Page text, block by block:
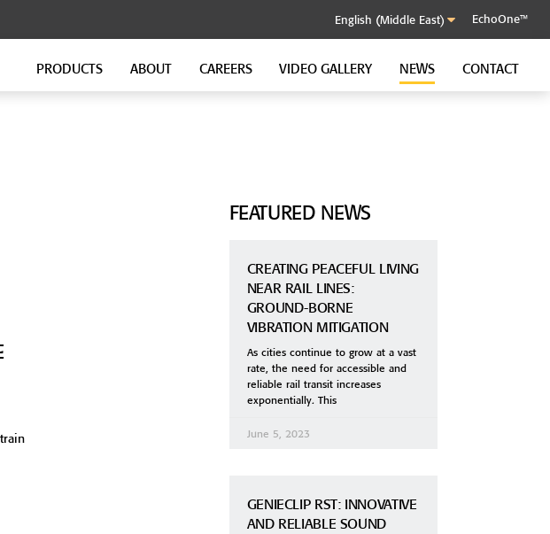
EchoOne™
PRODUCTS ABOUT CAREERS VIDEO GALLERY NEWS CONTACT
FEATURED NEWS
CREATING PEACEFUL LIVING
NEAR RAIL LINES:
GROUND-BORNE
VIBRATION MITIGATION
As cities continue to grow at a vast
rate, the need for accessible and
reliable rail transit increases
exponentially. This
June 5, 2023
GENIECLIP RST: INNOVATIVE
AND RELIABLE SOUND